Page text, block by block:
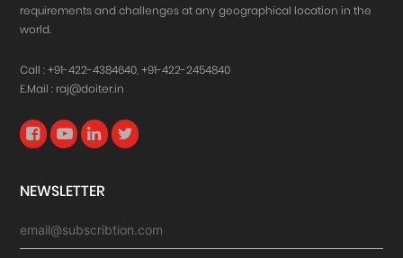
requirements and challenges at any geographical location in the
world.
Call :+91-422-4384640,+91-422-2454840
E.Mail : raj@doiter.in
NEWSLETTER